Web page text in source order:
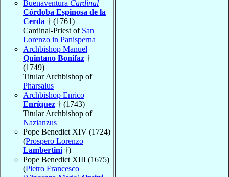
Buenaventura Cardinal
Córdoba Espinosa de la
Cerda † (1761)
Cardinal-Priest of San
Lorenzo in Panisperna
Archbishop Manuel
Quintano Bonifaz †
(1749)
Titular Archbishop of
Pharsalus
Archbishop Enrico
Enríquez † (1743)
Titular Archbishop of
Nazianzus
Pope Benedict XIV (1724)
(Prospero Lorenzo
Lambertini †)
Pope Benedict XIII (1675)
(Pietro Francesco